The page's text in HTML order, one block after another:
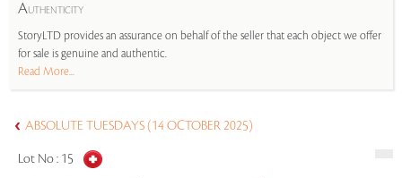
AUTHENTICITY
StoryLTD provides an assurance on behalf of the seller that each object we offer
for sale is genuine and authentic.
Read More...
ABSOLUTE TUESDAYS (14 OCTOBER 2025)
Lot No : 15